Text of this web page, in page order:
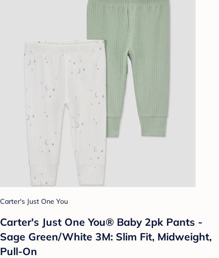
Carter's Just One You
Carter's Just One You® Baby 2pk Pants -
Sage Green/White 3M: Slim Fit, Midweight,
Pull-On